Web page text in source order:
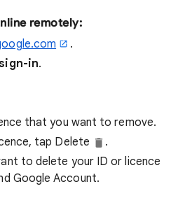
remotely:
.
in.
that you want to remove.
tap Delete
.
to delete your ID or licence
Google Account.